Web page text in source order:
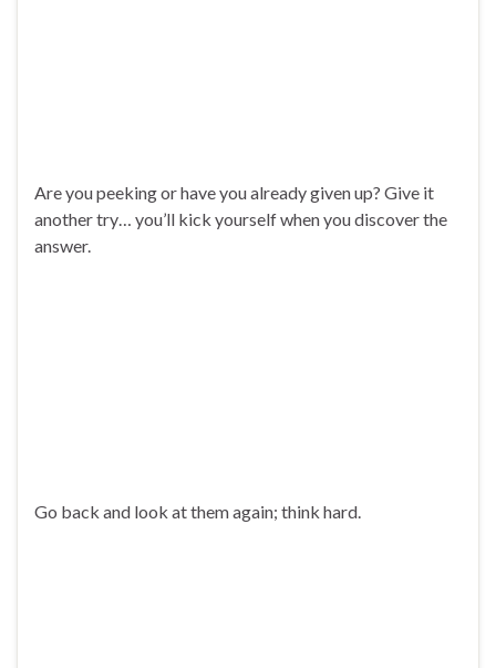
Are you peeking or have you already given up? Give it
another try… you’ll kick yourself when you discover the
answer.
Go back and look at them again; think hard.